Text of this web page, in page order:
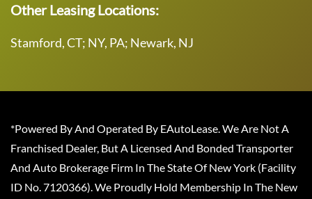
Other Leasing Locations:
Stamford, CT; NY, PA; Newark, NJ
*Powered By And Operated By EAutoLease. We Are Not A
Franchised Dealer, But A Licensed And Bonded Transporter
And Auto Brokerage Firm In The State Of New York (Facility
ID No. 7120366). We Proudly Hold Membership In The New